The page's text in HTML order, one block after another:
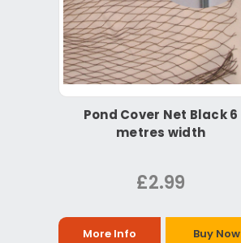
Pond Cover Net Black 6
metres width
£2.99
More Info Buy Now